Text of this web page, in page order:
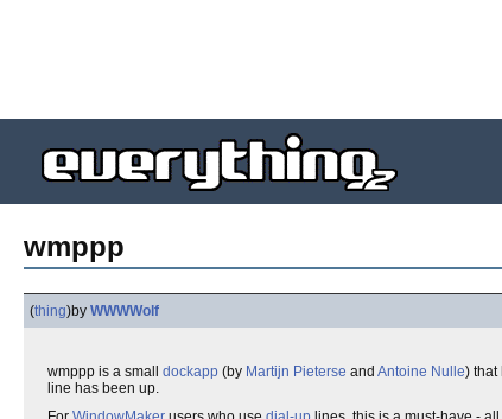
wmppp
(thing)by WWWWolf
wmppp is a small dockapp (by Martijn Pieterse and Antoine Nulle) that
line has been up.